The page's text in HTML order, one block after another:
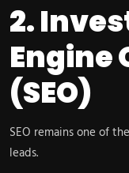
2.
Engine
(SEO)
SEO remains one of
leads.